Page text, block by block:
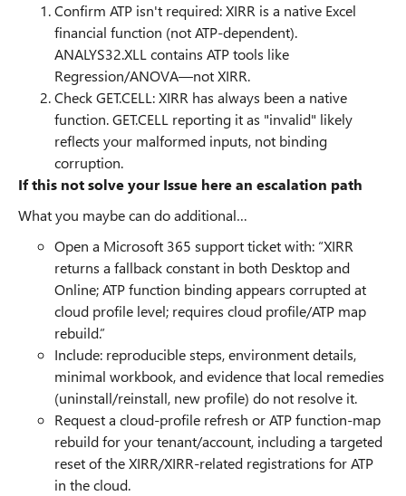
Confirm ATP isn't required: XIRR is a native Excel
financial function (not ATP-dependent).
ANALYS32.XLL contains ATP tools like
Regression/ANOVA—not XIRR.
Check GET.CELL: XIRR has always been a native
function. GET.CELL reporting it as "invalid" likely
reflects your malformed inputs, not binding
corruption.
If this not solve your Issue here an escalation path
What you maybe can do additional…
Open a Microsoft 365 support ticket with: “XIRR
returns a fallback constant in both Desktop and
Online; ATP function binding appears corrupted at
cloud profile level; requires cloud profile/ATP map
rebuild.”
Include: reproducible steps, environment details,
minimal workbook, and evidence that local remedies
(uninstall/reinstall, new profile) do not resolve it.
Request a cloud-profile refresh or ATP function-map
rebuild for your tenant/account, including a targeted
reset of the XIRR/XIRR-related registrations for ATP
in the cloud.